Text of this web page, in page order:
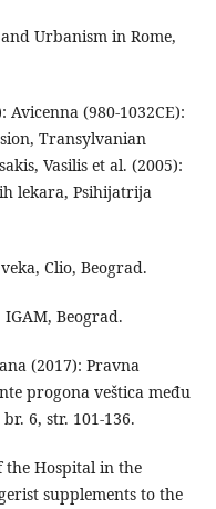
Urbanism in Rome,
(980-1032CE):
Transylvanian
Vasilis et al. (2005):
lekara, Psihijatrija
Clio, Beograd.
Beograd.
(2017): Pravna
progona veštica među
6, str. 101-136.
the Hospital in the
supplements to the